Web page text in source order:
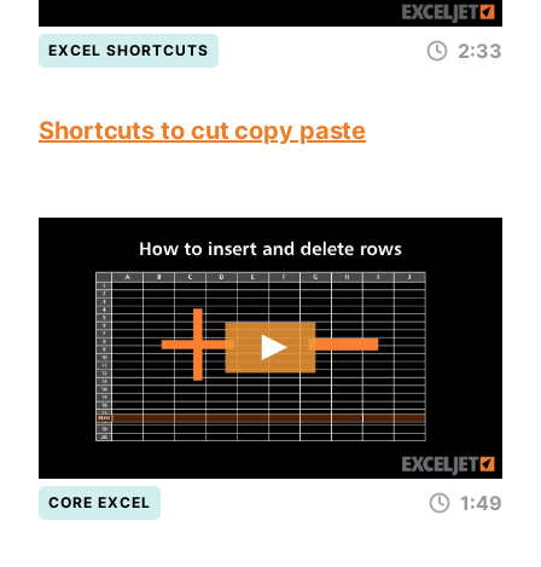
EXCEL SHORTCUTS 2:33
Shortcuts to cut copy paste
CORE EXCEL 1:49